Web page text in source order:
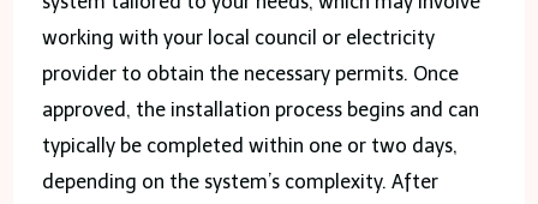
working with your local council or electricity
provider to obtain the necessary permits. Once
approved, the installation process begins and can
typically be completed within one or two days,
depending on the system’s complexity. After